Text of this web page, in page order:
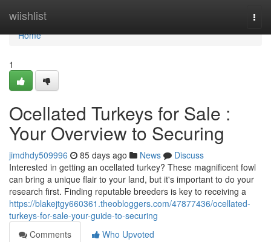
wiishlist
Home
Home
1
Ocellated Turkeys for Sale :
Your Overview to Securing
jimdhdy509996 85 days ago News
Discuss
Interested in getting an ocellated turkey? These magnificent fowl
can bring a unique flair to your land, but it's important to do your
research first. Finding reputable breeders is key to receiving a
https://blakejtgy660361.theobloggers.com/47877436/ocellated-
turkeys-for-sale-your-guide-to-securing
Comments
Who Upvoted